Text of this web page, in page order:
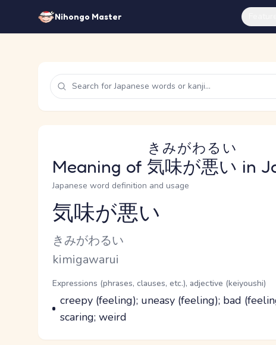
Nihongo Master
Meaning of 気味が悪い
きみがわるい
in
Japanese word definition and usage
Reading and JLPT level
気味が悪い
Kana Reading
きみがわるい
Romaji
kimigawarui
Word Senses
Parts of speech
Expressions (phrases, clauses, etc.), adjective (keiyoushi)
Meaning
creepy (feeling); uneasy (feeling); bad
scaring; weird